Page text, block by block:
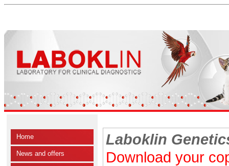
Home
News and offers
Laboklin
Download your